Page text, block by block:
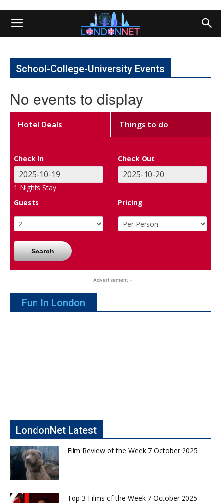
School-College-University Events
No events to display
Hotel Deals Things to do
Check In Check Out
1 Nights Stay
Guests
Pricing
Search
- Advertisement -
Fun In London
LondonNet Latest
Film Review of the Week 7 October 2025
Top 3 Films of the Week 7 October 2025